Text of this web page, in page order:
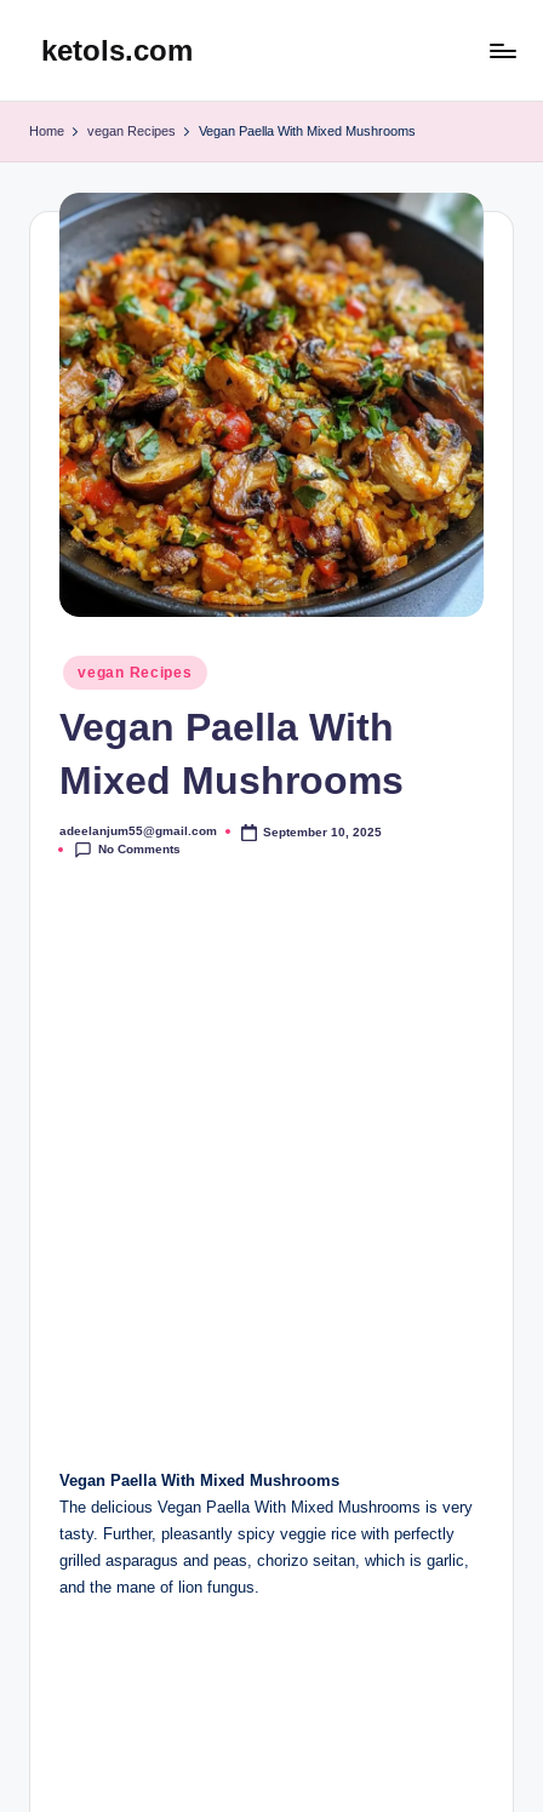
ketols.com
Home vegan Recipes Vegan Paella With Mixed Mushrooms
Posted
in
vegan Recipes
Vegan Paella With
Mixed Mushrooms
Posted
by
adeelanjum55@gmail.com
September 10, 2025
No Comments
Vegan Paella With Mixed Mushrooms
The delicious Vegan Paella With Mixed Mushrooms is very
tasty. Further, pleasantly spicy veggie rice with perfectly
grilled asparagus and peas, chorizo seitan, which is garlic,
and the mane of lion fungus.